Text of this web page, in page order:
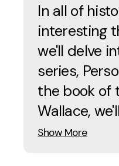
In all of
interesting
we'll delve
series,
the book of
Wallace,
Show More